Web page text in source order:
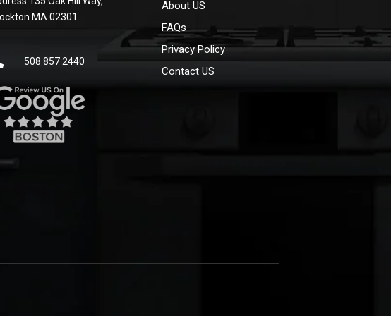
MA 02301.
508 857 2440
About US
FAQs
Privacy Policy
Contact US